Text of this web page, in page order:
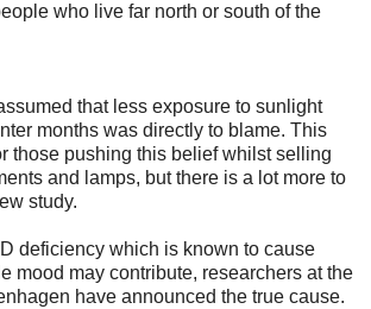
who live far north or south of the
that less exposure to sunlight
months was directly to blame. This
those pushing this belief whilst selling
and lamps, but there is a lot more to
study.
deficiency which is known to cause
mood may contribute, researchers at the
have announced the true cause.